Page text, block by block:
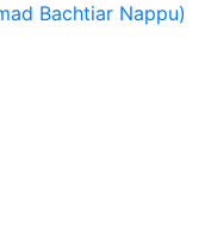
Bachtiar Nappu)